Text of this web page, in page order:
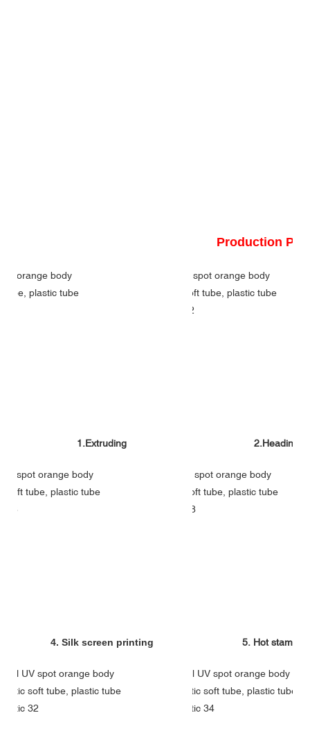
Production
1.Extruding 2.Heading
4. Silk screen printing 5. Hot